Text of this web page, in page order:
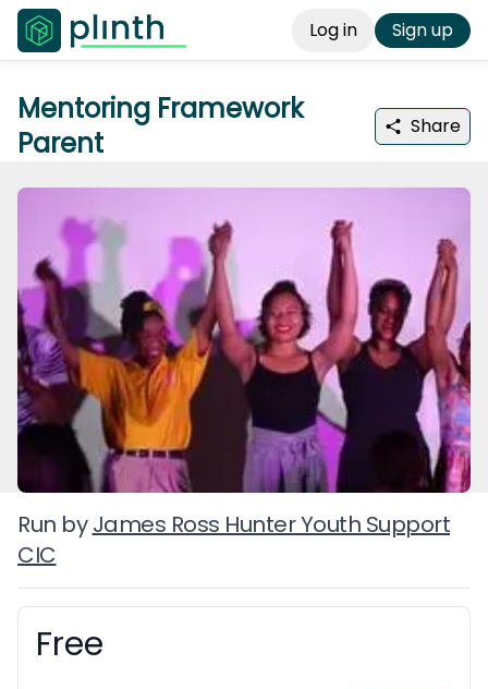
Log in Sign up
Mentoring Framework
Parent
Share
Run by James Ross Hunter Youth Support
CIC
Booking information
Free